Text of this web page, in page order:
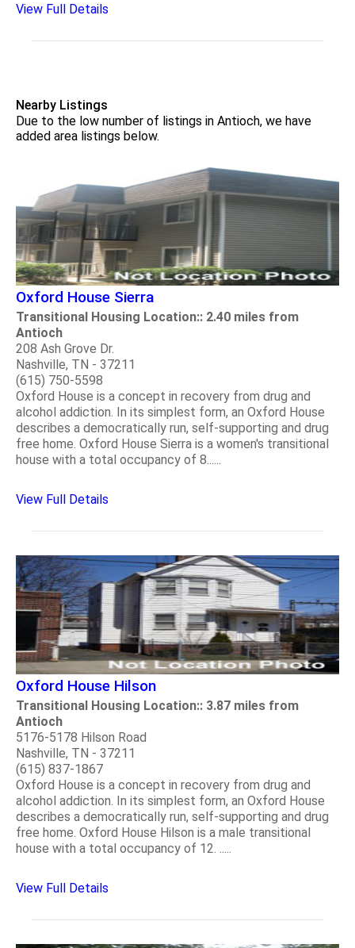
View Full Details
Nearby Listings
Due to the low number of listings in Antioch, we have
added area listings below.
Oxford House Sierra
Transitional Housing Location:: 2.40 miles from
Antioch
208 Ash Grove Dr.
Nashville, TN - 37211
(615) 750-5598
Oxford House is a concept in recovery from drug and
alcohol addiction. In its simplest form, an Oxford House
describes a democratically run, self-supporting and drug
free home. Oxford House Sierra is a women's transitional
house with a total occupancy of 8......
View Full Details
Oxford House Hilson
Transitional Housing Location:: 3.87 miles from
Antioch
5176-5178 Hilson Road
Nashville, TN - 37211
(615) 837-1867
Oxford House is a concept in recovery from drug and
alcohol addiction. In its simplest form, an Oxford House
describes a democratically run, self-supporting and drug
free home. Oxford House Hilson is a male transitional
house with a total occupancy of 12. .....
View Full Details